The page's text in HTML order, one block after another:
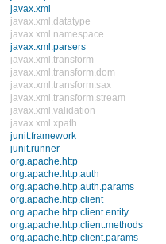
Interfaces
CommonDataSource
ConnectionEventListener
ConnectionPoolDataSource
DataSource
PooledConnection
RowSet
RowSetInternal
RowSetListener
RowSetMetaData
RowSetReader
RowSetWriter
StatementEventListener
Classes
javax.xml
javax.xml.datatype
javax.xml.namespace
javax.xml.parsers
javax.xml.transform